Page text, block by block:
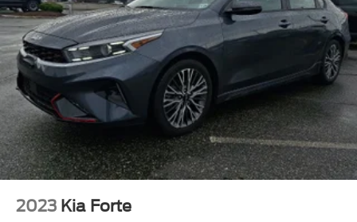
2023 Kia Forte